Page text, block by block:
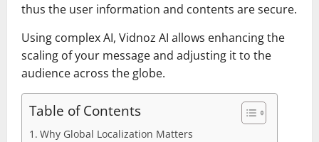
thus the user information and contents are secure.
Using complex AI, Vidnoz AI allows enhancing the
scaling of your message and adjusting it to the
audience across the globe.
Table of Contents
Why Global Localization Matters